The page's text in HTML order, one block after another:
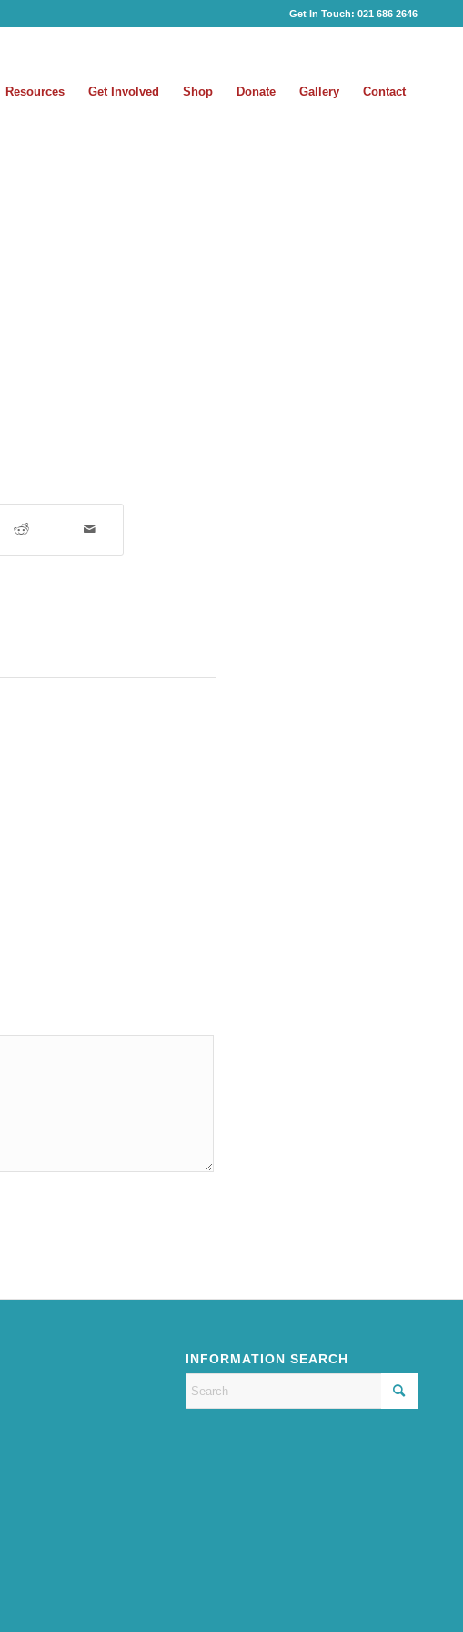
Get In Touch: 021 686 2646
Resources Get Involved Shop Donate Gallery Contact
INFORMATION SEARCH